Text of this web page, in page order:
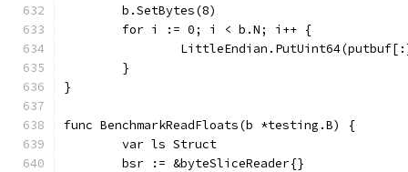
	b.SetBytes(8)
	for i := 0; i < b.N; i++ {
	}
}
func BenchmarkReadFloats(b *testing.B) {
	var ls Struct
	bsr := &byteSliceReader{}